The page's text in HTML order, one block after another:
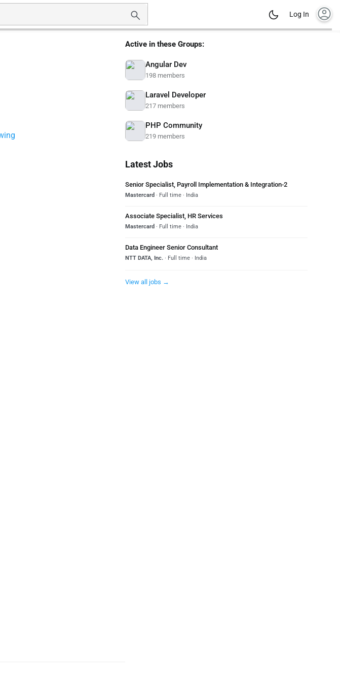
Log In account_circle
Active in these Groups:
Angular Dev
198 members
Laravel Developer
217 members
PHP Community
219 members
Latest Jobs
Senior Specialist, Payroll Implementation & Integration-2
Mastercard · Full time · India
Associate Specialist, HR Services
Mastercard · Full time · India
Data Engineer Senior Consultant
NTT DATA, Inc. · Full time · India
View all jobs →